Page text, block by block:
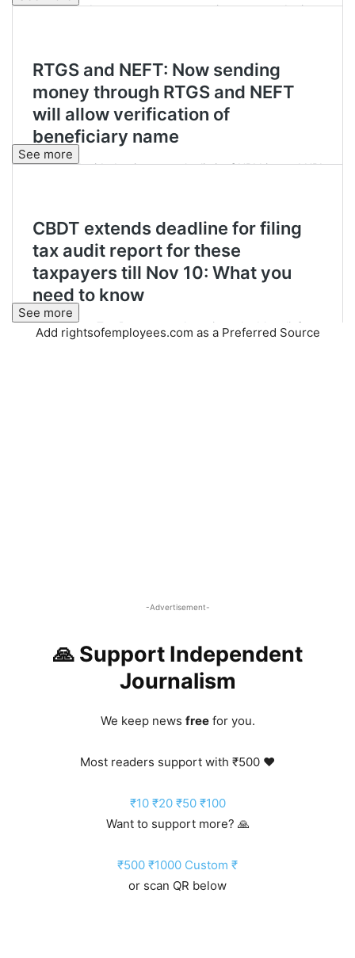
See more
See more
Add rightsofemployees.com as a Preferred Source
-Advertisement-
🙏 Support Independent
Journalism
We keep news freefor you.
Most readers support with ₹500 ❤️
₹10 ₹20 ₹50 ₹100
Want to support more? 🙏
₹500 ₹1000 Custom ₹
or scan QR below